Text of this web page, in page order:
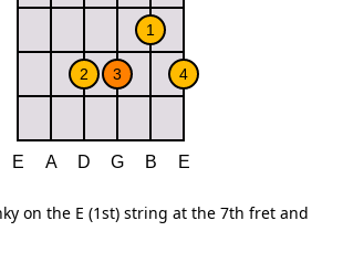
on the E (1st) string at the 7th fret and